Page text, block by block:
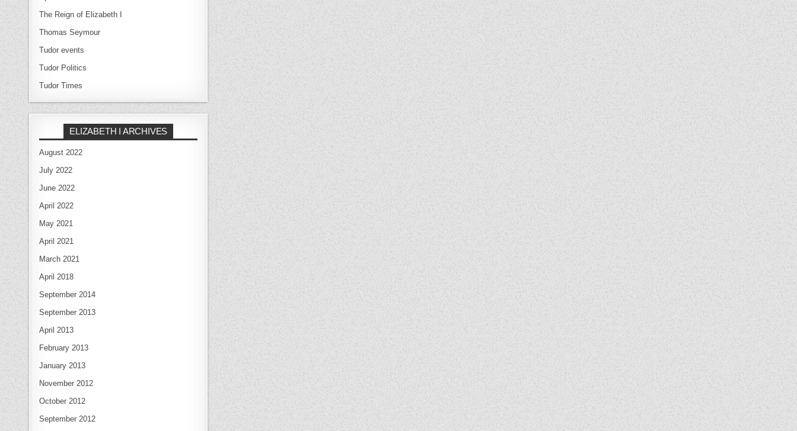
The Reign of Elizabeth I
Thomas Seymour
Tudor events
Tudor Politics
Tudor Times
ELIZABETH I ARCHIVES
August 2022
July 2022
June 2022
April 2022
May 2021
April 2021
March 2021
April 2018
September 2014
September 2013
April 2013
February 2013
January 2013
November 2012
October 2012
September 2012